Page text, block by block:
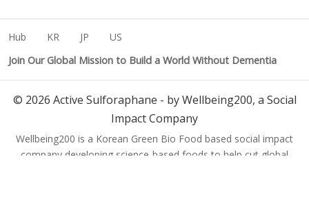
Hub KR JP
US
Join Our Global Mission to Build a World Without Dementia
© 2026 Active Sulforaphane - by Wellbeing200, a Social
Impact Company
Wellbeing200 is a Korean Green Bio Food based social impact
company developing science-based foods to help cut global